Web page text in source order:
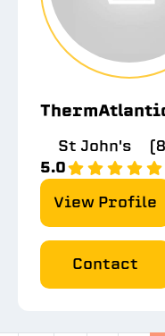
St John's
5.0
View Profile
Contact